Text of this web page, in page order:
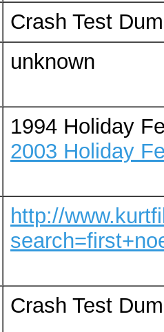
Crash Test
unknown
1994 Holiday
2003 Holiday
http://
Crash Test